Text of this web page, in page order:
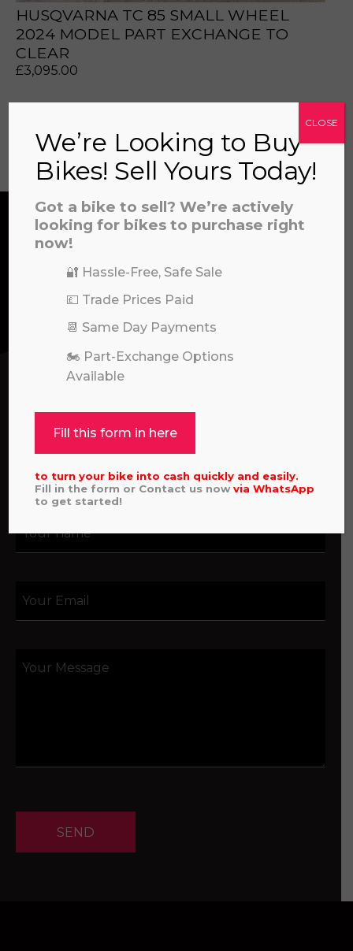
file to this area to upload.
artificial voices. Msg/data rates may
HUSQVARNA TC 85 SMALL WHEEL
2024 MODEL PART EXCHANGE TO
CLEAR
£3,095.00
View all
CONTACT US
question about our products or services, need
assistance with an order, or simply want to say
hello, please feel free to contact us.
Call our experts:
01722 466624
SEND
We’re Looking to Buy
Bikes! Sell Yours Today!
Got a bike to sell? We’re actively
looking for bikes to purchase right
now!
🔐 Hassle-Free, Safe Sale
💷 Trade Prices Paid
📆 Same Day Payments
🏍️ Part-Exchange Options
Available
Fill this form in here
to turn your bike into cash quickly and easily.
Fill in the form or Contact us nowviaWhatsApp
to get started!
CLOSE